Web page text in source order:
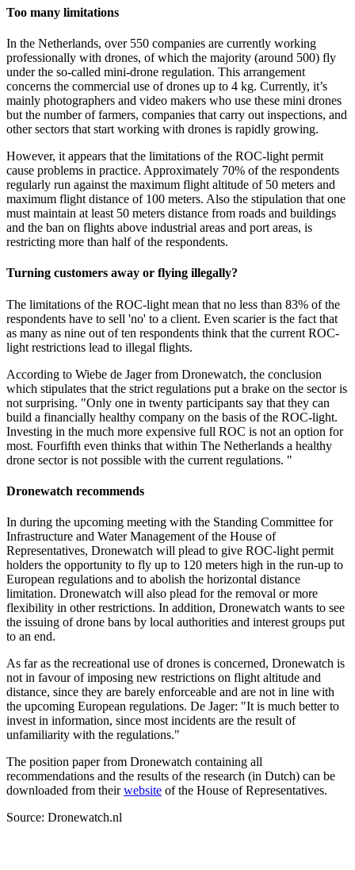
Too many limitations
In the Netherlands, over 550 companies are currently working
professionally with drones, of which the majority (around 500) fly
under the so-called mini-drone regulation. This arrangement
concerns the commercial use of drones up to 4 kg. Currently, it’s
mainly photographers and video makers who use these mini drones
but the number of farmers, companies that carry out inspections, and
other sectors that start working with drones is rapidly growing.
However, it appears that the limitations of the ROC-light permit
cause problems in practice. Approximately 70% of the respondents
regularly run against the maximum flight altitude of 50 meters and
maximum flight distance of 100 meters. Also the stipulation that one
must maintain at least 50 meters distance from roads and buildings
and the ban on flights above industrial areas and port areas, is
restricting more than half of the respondents.
Turning customers away or flying illegally?
The limitations of the ROC-light mean that no less than 83% of the
respondents have to sell 'no' to a client. Even scarier is the fact that
as many as nine out of ten respondents think that the current ROC-
light restrictions lead to illegal flights.
According to Wiebe de Jager from Dronewatch, the conclusion
which stipulates that the strict regulations put a brake on the sector is
not surprising. "Only one in twenty participants say that they can
build a financially healthy company on the basis of the ROC-light.
Investing in the much more expensive full ROC is not an option for
most. Fourfifth even thinks that within The Netherlands a healthy
drone sector is not possible with the current regulations. "
Dronewatch recommends
In during the upcoming meeting with the Standing Committee for
Infrastructure and Water Management of the House of
Representatives, Dronewatch will plead to give ROC-light permit
holders the opportunity to fly up to 120 meters high in the run-up to
European regulations and to abolish the horizontal distance
limitation. Dronewatch will also plead for the removal or more
flexibility in other restrictions. In addition, Dronewatch wants to see
the issuing of drone bans by local authorities and interest groups put
to an end.
As far as the recreational use of drones is concerned, Dronewatch is
not in favour of imposing new restrictions on flight altitude and
distance, since they are barely enforceable and are not in line with
the upcoming European regulations. De Jager: "It is much better to
invest in information, since most incidents are the result of
unfamiliarity with the regulations."
The position paper from Dronewatch containing all
recommendations and the results of the research (in Dutch) can be
downloaded from theirwebsite of the House of Representatives.
Source: Dronewatch.nl